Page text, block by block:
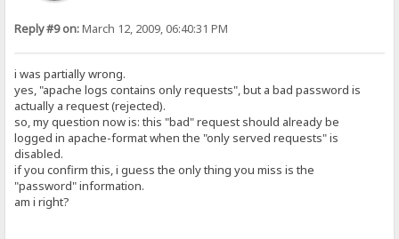
Reply #9 on:March 12, 2009, 06:40:31 PM
i was partially wrong.
yes, "apache logs contains only requests", but a bad password is
actually a request (rejected).
so, my question now is: this "bad" request should already be
logged in apache-format when the "only served requests" is
disabled.
if you confirm this, i guess the only thing you miss is the
"password" information.
am i right?